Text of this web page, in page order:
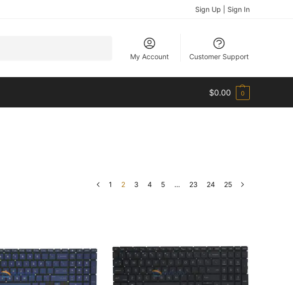
Sign Up | Sign In
My Account Customer Support
$0.00 0
1 2 3 4 5 … 23 24 25